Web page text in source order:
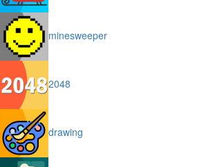
minesweeper
2048
drawing